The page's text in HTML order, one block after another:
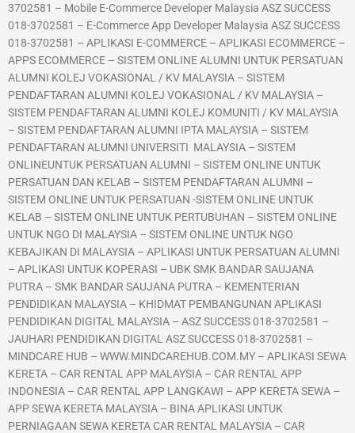
3702581 – Mobile E-Commerce Developer Malaysia ASZ SUCCESS
018-3702581 – E-Commerce App Developer Malaysia ASZ SUCCESS
018-3702581 – APLIKASI E-COMMERCE – APLIKASI ECOMMERCE –
APPS ECOMMERCE – SISTEM ONLINE ALUMNI UNTUK PERSATUAN
ALUMNI KOLEJ VOKASIONAL / KV MALAYSIA – SISTEM
PENDAFTARAN ALUMNI KOLEJ VOKASIONAL / KV MALAYSIA –
SISTEM PENDAFTARAN ALUMNI KOLEJ KOMUNITI / KV MALAYSIA
– SISTEM PENDAFTARAN ALUMNI IPTA MALAYSIA – SISTEM
PENDAFTARAN ALUMNI UNIVERSITI MALAYSIA – SISTEM
ONLINEUNTUK PERSATUAN ALUMNI – SISTEM ONLINE UNTUK
PERSATUAN DAN KELAB – SISTEM PENDAFTARAN ALUMNI –
SISTEM ONLINE UNTUK PERSATUAN -SISTEM ONLINE UNTUK
KELAB – SISTEM ONLINE UNTUK PERTUBUHAN – SISTEM ONLINE
UNTUK NGO DI MALAYSIA – SISTEM ONLINE UNTUK NGO
KEBAJIKAN DI MALAYSIA – APLIKASI UNTUK PERSATUAN ALUMNI
– APLIKASI UNTUK KOPERASI – UBK SMK BANDAR SAUJANA
PUTRA – SMK BANDAR SAUJANA PUTRA – KEMENTERIAN
PENDIDIKAN MALAYSIA – KHIDMAT PEMBANGUNAN APLIKASI
PENDIDIKAN DIGITAL MALAYSIA – ASZ SUCCESS 018-3702581 –
JAUHARI PENDIDIKAN DIGITAL ASZ SUCCESS 018-3702581 –
MINDCARE HUB – WWW.MINDCAREHUB.COM.MY – APLIKASI SEWA
KERETA – CAR RENTAL APP MALAYSIA – CAR RENTAL APP
INDONESIA – CAR RENTAL APP LANGKAWI – APP KERETA SEWA –
APP SEWA KERETA MALAYSIA – BINA APLIKASI UNTUK
PERNIAGAAN SEWA KERETA CAR RENTAL MALAYSIA – CAR